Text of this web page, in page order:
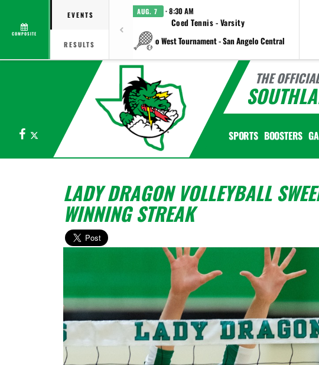
COMPOSITE
EVENTS
RESULTS
AUG. 7 · 8:30 AM
Coed Tennis - Varsity
vs Plano West Tournament - San Angelo Central
THE
Facebook SPORTS BOOSTERS
LADY DRAGON VOLLEYBALL
WINNING STREAK